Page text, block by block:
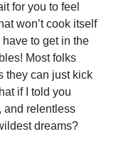
for you to feel
won’t cook itself
to get in the
Most folks
they can just kick
if I told you
and relentless
dreams?